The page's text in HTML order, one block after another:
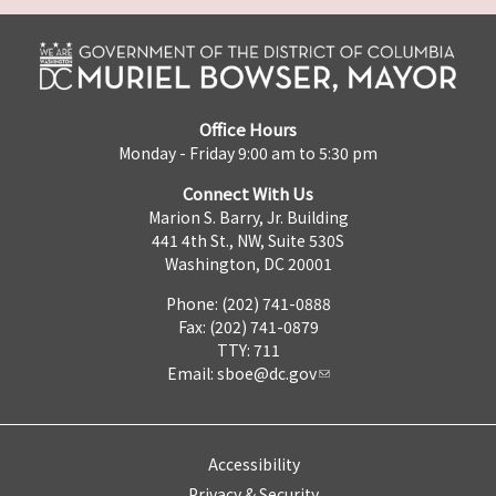
Office Hours
Monday - Friday 9:00 am to 5:30 pm
Connect With Us
Marion S. Barry, Jr. Building
441 4th St., NW, Suite 530S
Washington, DC 20001
Phone: (202) 741-0888
Fax: (202) 741-0879
TTY: 711
Email: sboe@dc.gov
Accessibility